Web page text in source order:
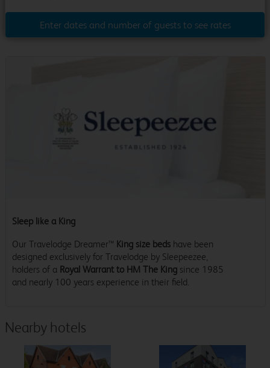
Enter dates and number of guests to see rates
Sleep like a King
Our Travelodge Dreamer™ King size beds have been
designed exclusively for Travelodge by Sleepeezee,
holders of a Royal Warrant to HM The King since 1985
and nearly 100 years experience in their field.
Nearby hotels